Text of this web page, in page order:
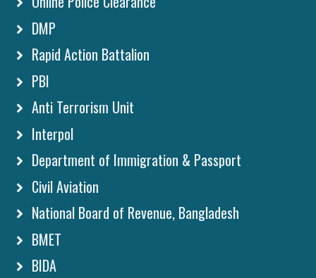
DMP
Rapid Action Battalion
PBI
Anti Terrorism Unit
Interpol
Department of Immigration & Passport
Civil Aviation
National Board of Revenue, Bangladesh
BMET
BIDA